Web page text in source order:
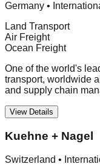
Germany •
Land Transport
Air Freight
Ocean Freight
One of the world's
transport, worldwide
and supply chain
View Details
Kuehne + Nagel
Switzerland •